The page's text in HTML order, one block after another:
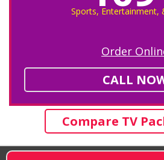
Sports, Entertainment,
Order
CALL
Compare TV